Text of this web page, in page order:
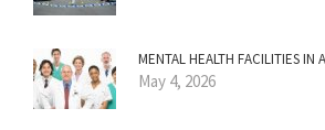
MENTAL HEALTH FACILITIES IN
May 4, 2026